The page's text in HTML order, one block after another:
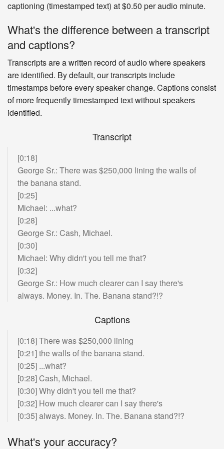
energy storage technologies for electric cars
company in '95 because there didn't seem to be
a time for particular technologies, when
didn't want to do a PhD at Stanford and then
watch it all happen and I wasn't entirely certain
that the technology I would be working on would
actually succeed. You can get a doctrine on
many things that ultimately do not have a
just trying to be useful, that's the optimization. I
useful?
Do you think people that want to be useful today
should get PhD's?
Mostly not.
What is the best way to be useful?
Some yes. But mostly not.
How should someone figure out how they can
be most useful?
Whatever this thing is that you're trying to
create, what would be the utility delta
to the current state of the art times how many
people it would affect. So that's why I think
having something that makes a big difference
but affects a small to moderate number of
people is great as is something that makes even
a small difference but affects a vast number of
people, like the area under the curve.
Yeah, area under the curve.
Exactly. Area under the curve would roughly be
about trying to be useful and -
captioning (timestamped text) at $0.50 per audio minute.
What's the difference between a transcript
and captions?
Transcripts are a written record of audio where speakers
are identified. By default, our transcripts include
timestamps before every speaker change. Captions consist
of more frequently timestamped text without speakers
identified.
Transcript
[0:18]
George Sr.: There was $250,000 lining the walls of
the banana stand.
[0:25]
Michael: ...what?
[0:28]
George Sr.: Cash, Michael.
[0:30]
Michael: Why didn't you tell me that?
[0:32]
George Sr.: How much clearer can I say there's
always. Money. In. The. Banana stand?!?
Captions
[0:18] There was $250,000 lining
[0:21] the walls of the banana stand.
[0:25] ...what?
[0:28] Cash, Michael.
[0:30] Why didn't you tell me that?
[0:32] How much clearer can I say there's
[0:35] always. Money. In. The. Banana stand?!?
What's your accuracy?